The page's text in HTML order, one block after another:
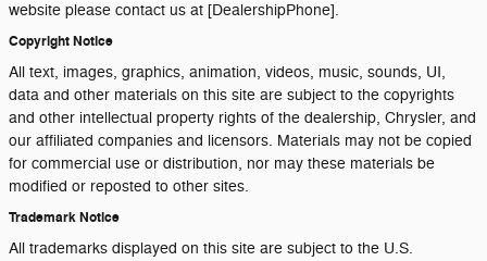
website please contact us at [DealershipPhone].
Copyright Notice
All text, images, graphics, animation, videos, music, sounds, UI,
data and other materials on this site are subject to the copyrights
and other intellectual property rights of the dealership, Chrysler, and
our affiliated companies and licensors. Materials may not be copied
for commercial use or distribution, nor may these materials be
modified or reposted to other sites.
Trademark Notice
All trademarks displayed on this site are subject to the U.S.